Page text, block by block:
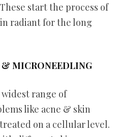
start the process of
radiant for the long
& MICRONEEDLING
range of
like acne & skin
on a cellular level.